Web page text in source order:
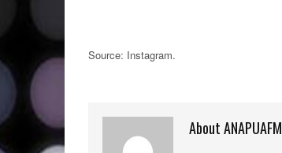
Source: Instagram.
About ANAPUAFM